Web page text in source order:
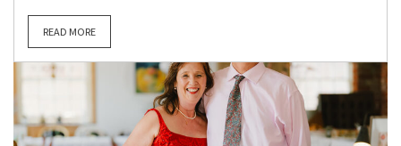
READ MORE